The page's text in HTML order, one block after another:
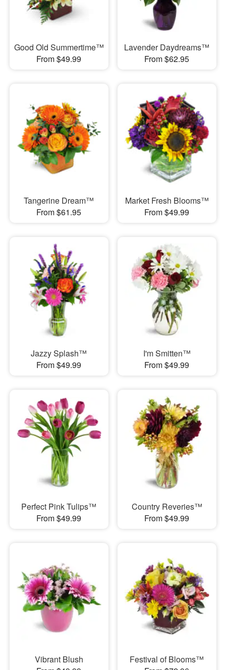
Good Old Summertime™
From $49.99
Lavender Daydreams™
From $62.95
Tangerine Dream™
From $61.95
Market Fresh Blooms™
From $49.99
Jazzy Splash™
From $49.99
I'm Smitten™
From $49.99
Perfect Pink Tulips™
From $49.99
Country Reveries™
From $49.99
Vibrant Blush
Festival of Blooms™